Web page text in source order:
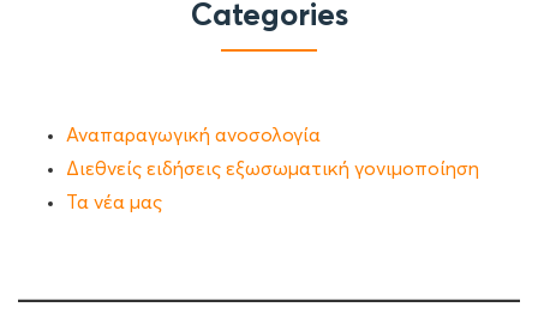
Categories
Αναπαραγωγική ανοσολογία
Διεθνείς ειδήσεις εξωσωματική γονιμοποίηση
Τα νέα μας